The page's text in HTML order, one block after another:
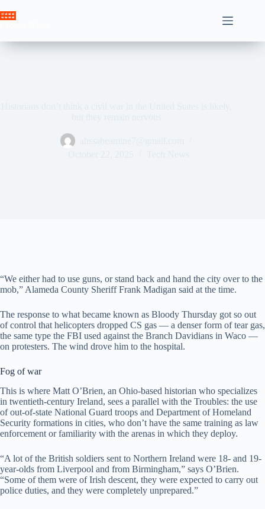
to
“We either had to use guns, or stand back and hand the city over to the
mob,” Alameda County Sheriff Frank Madigan said at the time.
The response to what became known as Bloody Thursday got so out
of control that helicopters dropped CS gas — a denser form of tear gas,
the same type the FBI used against the Branch Davidians in Waco —
on protesters. The wind drove him to the hospital.
Fog of war
This is where Matt O’Brien, an Ohio-based historian who specializes
in twentieth-century Ireland, sees a parallel with the Troubles: the use
of out-of-state National Guard troops and Department of Homeland
Security formations in cities, who don’t have the same training as law
enforcement or familiarity with the arenas in which they deploy.
“A lot of the British soldiers sent to Northern Ireland were 18- and 19-
year-olds from Liverpool and from Birmingham,” says O’Brien.
“Some of them were of Irish descent, they were expected to carry out
police duties, and they were completely unprepared.”